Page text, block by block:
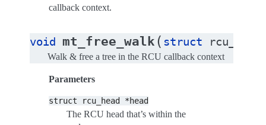
callback context.
void mt_free_walk ( struct rcu_head
Walk & free a tree in the RCU callback context
Parameters
struct rcu_head *head
The RCU head that’s within the